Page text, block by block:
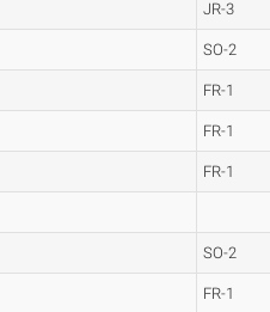
JR-3
SO-2
FR-1
FR-1
FR-1
SO-2
FR-1